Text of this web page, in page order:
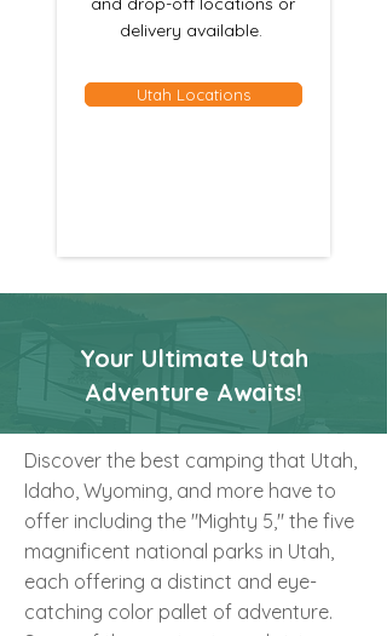
delivery available.
Utah Locations
Your Ultimate Utah
Adventure Awaits!
Discover the best camping that Utah,
Idaho, Wyoming, and more have to
offer including the "Mighty 5," the five
magnificent national parks in Utah,
each offering a distinct and eye-
catching color pallet of adventure.